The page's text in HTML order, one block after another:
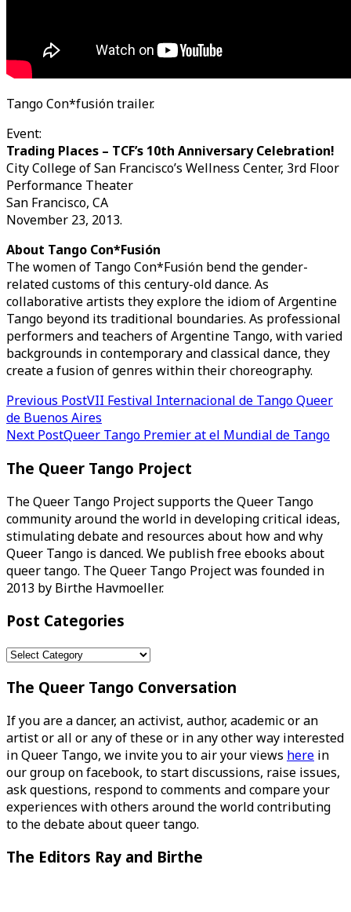
Tango Con*fusión trailer.
Event:
Trading Places – TCF’s 10th Anniversary Celebration!
City College of San Francisco’s Wellness Center, 3rd Floor
Performance Theater
San Francisco, CA
November 23, 2013.
About Tango Con*Fusión
The women of Tango Con*Fusión bend the gender-
related customs of this century-old dance. As
collaborative artists they explore the idiom of Argentine
Tango beyond its traditional boundaries. As professional
performers and teachers of Argentine Tango, with varied
backgrounds in contemporary and classical dance, they
create a fusion of genres within their choreography.
Post
navigation
Previous PostVII Festival Internacional de Tango Queer
de Buenos Aires
Next PostQueer Tango Premier at el Mundial de Tango
The Queer Tango Project
The Queer Tango Project supports the Queer Tango
community around the world in developing critical ideas,
stimulating debate and resources about how and why
Queer Tango is danced. We publish free ebooks about
queer tango. The Queer Tango Project was founded in
2013 by Birthe Havmoeller.
Post Categories
Post
The Queer Tango Conversation
If you are a dancer, an activist, author, academic or an
artist or all or any of these or in any other way interested
in Queer Tango, we invite you to air your views here in
our group on facebook, to start discussions, raise issues,
ask questions, respond to comments and compare your
experiences with others around the world contributing
to the debate about queer tango.
The Editors Ray and Birthe